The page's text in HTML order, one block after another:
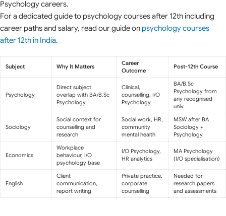
Psychology careers.
For a dedicated guide to psychology courses after 12th including
career paths and salary, read our guide on psychology courses
after 12th in India.
Subject Why It Matters
Career
Outcome
Post-12th Course
Psychology
Direct subject
overlap with BA/B.Sc
Psychology
Clinical,
counselling, I/O
Psychology
BA/B.Sc
Psychology from
any recognised
univ.
Sociology
Social context for
counselling and
research
Social work, HR,
community
mental health
MSW after BA
Sociology +
Psychology
Economics
Workplace
behaviour, I/O
psychology base
I/O Psychology,
HR analytics
MA Psychology
(I/O specialisation)
English
Client
communication,
report writing
Private practice,
corporate
counselling
Needed for
research papers
and assessments